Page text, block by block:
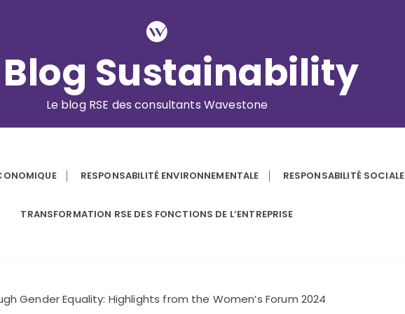
Blog Sustainability
Le blog RSE des consultants Wavestone
RESPONSABILITÉ ENVIRONNEMENTALE RESPONSABILITÉ SOCIALE
TRANSFORMATION RSE DES FONCTIONS DE L’ENTREPRISE
Gender Equality: Highlights from the Women’s Forum 2024